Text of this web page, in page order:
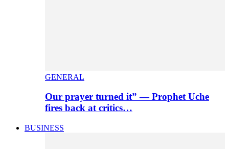
GENERAL
Our prayer turned it” — Prophet Uche
fires back at critics…
BUSINESS